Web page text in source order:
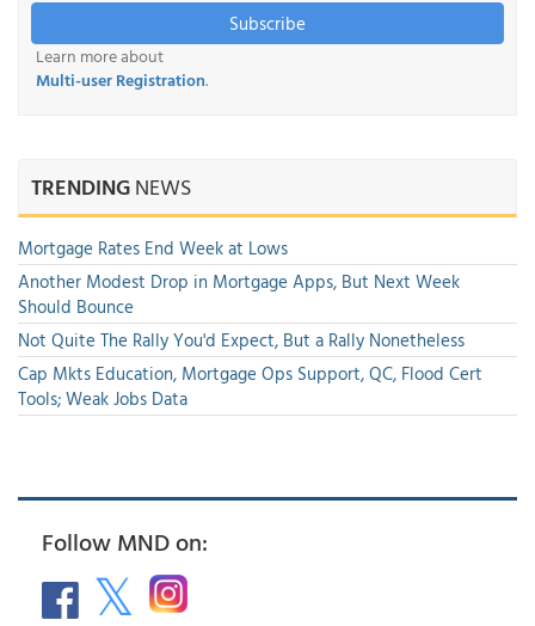
Subscribe
Learn more about
Multi-user Registration.
TRENDINGNEWS
Mortgage Rates End Week at Lows
Another Modest Drop in Mortgage Apps, But Next Week
Should Bounce
Not Quite The Rally You'd Expect, But a Rally Nonetheless
Cap Mkts Education, Mortgage Ops Support, QC, Flood Cert
Tools; Weak Jobs Data
Follow MND on: